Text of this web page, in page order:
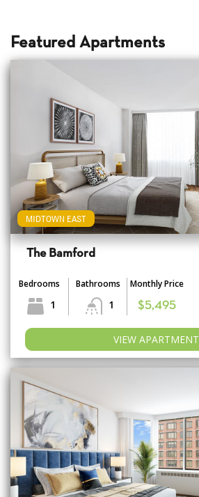
Featured Apartments
MIDTOWN EAST
The Bamford
Bedrooms
1
Bathrooms
1
Monthly Price
$5,495
VIEW APARTMENT